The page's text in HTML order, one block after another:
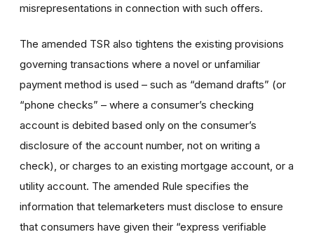
misrepresentations in connection with such offers.
The amended TSR also tightens the existing provisions
governing transactions where a novel or unfamiliar
payment method is used – such as “demand drafts” (or
“phone checks” – where a consumer’s checking
account is debited based only on the consumer’s
disclosure of the account number, not on writing a
check), or charges to an existing mortgage account, or a
utility account. The amended Rule specifies the
information that telemarketers must disclose to ensure
that consumers have given their “express verifiable